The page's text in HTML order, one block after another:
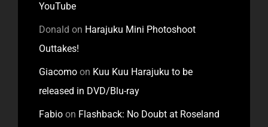
YouTube
Donald on Harajuku Mini Photoshoot
Outtakes!
Giacomo on Kuu Kuu Harajuku to be
released in DVD/Blu-ray
Fabio on Flashback: No Doubt at Roseland